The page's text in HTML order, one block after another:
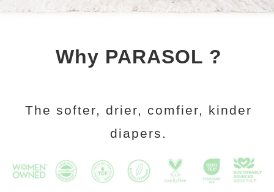
Why PARASOL ?
The softer, drier, comfier, kinder
diapers.